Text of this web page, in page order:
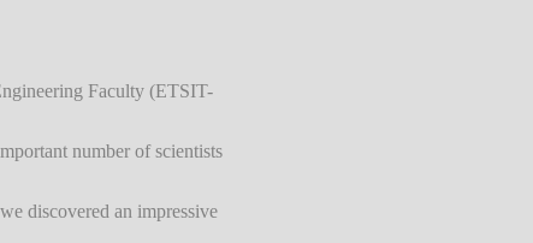
Faculty (ETSIT-
number of scientists
discovered an impressive